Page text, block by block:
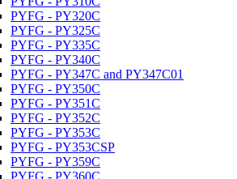
PYFG - PY320C
PYFG - PY325C
PYFG - PY335C
PYFG - PY340C
PYFG - PY347C and PY347C01
PYFG - PY350C
PYFG - PY351C
PYFG - PY352C
PYFG - PY353C
PYFG - PY353CSP
PYFG - PY359C
PYFG - PY360C